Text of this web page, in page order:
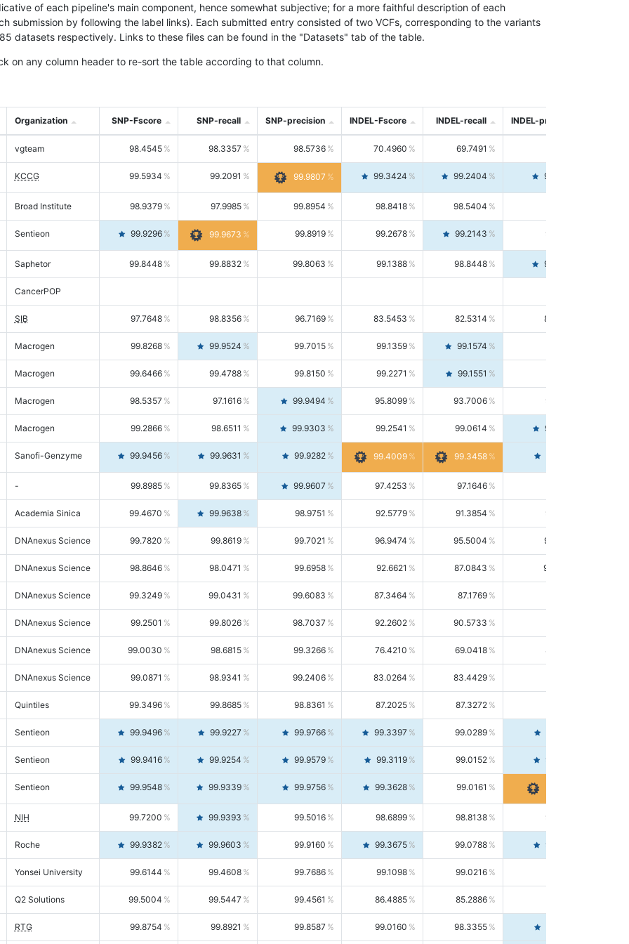
of each pipeline's main component, hence somewhat subjective; for a more faithful description of each
submission by following the label links). Each submitted entry consisted of two VCFs, corresponding to the variants
datasets respectively. Links to these files can be found in the "Datasets" tab of the table.
on any column header to re-sort the table according to that column.
Organization SNP-Fscore SNP-recall SNP-precision INDEL-Fscore INDEL-recall INDEL-precision
vgteam 98.4545 98.3357 98.5736 70.4960 69.7491
KCCG 99.5934 99.2091 99.9807 99.3424 99.2404 99.4446
Broad Institute 98.9379 97.9985 99.8954 98.8418 98.5404
Sentieon 99.9296 99.9673 99.8919 99.2678 99.2143 99.3213
Saphetor 99.8448 99.8832 99.8063 99.1388 98.8448 99.4346
CancerPOP
SIB 97.7648 98.8356 96.7169 83.5453 82.5314 84.5844
Macrogen 99.8268 99.9524 99.7015 99.1359 99.1574
Macrogen 99.6466 99.4788 99.8150 99.2271 99.1551
Macrogen 98.5357 97.1616 99.9494 95.8099 93.7006 98.0163
Macrogen 99.2866 98.6511 99.9303 99.2541 99.0614 99.4476
Sanofi-Genzyme 99.9456 99.9631 99.9282 99.4009 99.3458
- 99.8985 99.8365 99.9607 97.4253 97.1646
Academia Sinica 99.4670 99.9638 98.9751 92.5779 91.3854 93.8021
DNAnexus Science 99.7820 99.8619 99.7021 96.9474 95.5004 98.4390
DNAnexus Science 98.8646 98.0471 99.6958 92.6621 87.0843 99.0034
DNAnexus Science 99.3249 99.0431 99.6083 87.3464 87.1769
DNAnexus Science 99.2501 99.8026 98.7037 92.2602 90.5733
DNAnexus Science 99.0030 98.6815 99.3266 76.4210 69.0418 85.5664
DNAnexus Science 99.0871 98.9341 99.2406 83.0264 83.4429
Quintiles 99.3496 99.8685 98.8361 87.2025 87.3272
Sentieon 99.9496 99.9227 99.9766 99.3397 99.0289
Sentieon 99.9416 99.9254 99.9579 99.3119 99.0152 99.6103
Sentieon 99.9548 99.9339 99.9756 99.3628 99.0161
NIH 99.7200 99.9393 99.5016 98.6899 98.8138 98.5664
Roche 99.9382 99.9603 99.9160 99.3675 99.0788 99.6580
Yonsei University 99.6144 99.4608 99.7686 99.1098 99.0216
Q2 Solutions 99.5004 99.5447 99.4561 86.4885 85.2886
RTG 99.8754 99.8921 99.8587 99.0160 98.3355